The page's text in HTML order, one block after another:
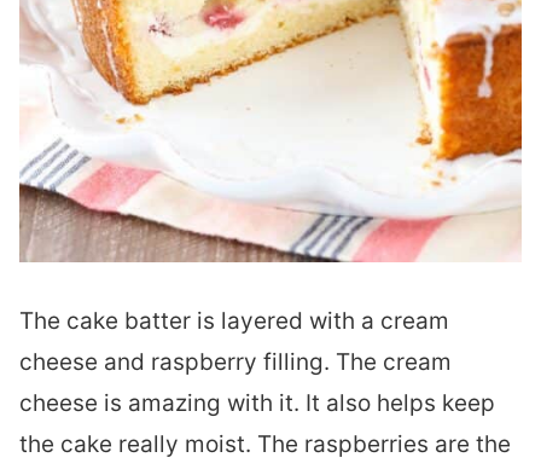
The cake batter is layered with a cream
cheese and raspberry filling. The cream
cheese is amazing with it. It also helps keep
the cake really moist. The raspberries are the